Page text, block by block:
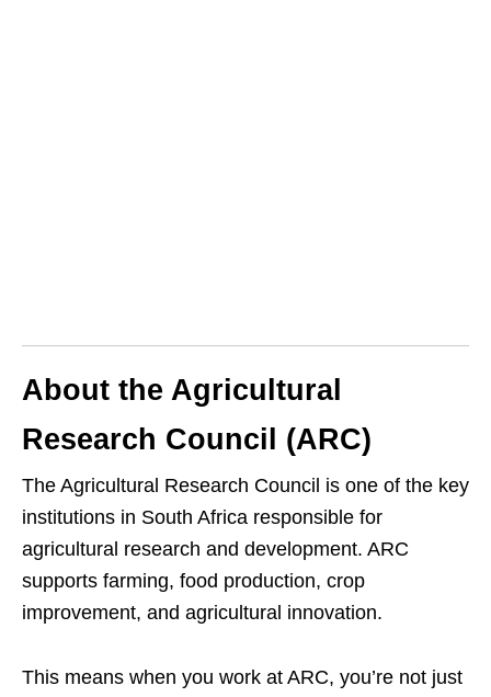
About the Agricultural
Research Council (ARC)
The Agricultural Research Council is one of the key
institutions in South Africa responsible for
agricultural research and development. ARC
supports farming, food production, crop
improvement, and agricultural innovation.
This means when you work at ARC, you’re not just